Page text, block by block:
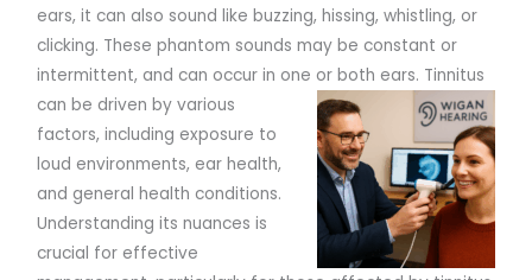
ears, it can also sound like buzzing, hissing, whistling, or
clicking. These phantom sounds may be constant or
intermittent, and can occur in one or both ears. Tinnitus
can be driven by various
factors, including exposure to
loud environments, ear health,
and general health conditions.
Understanding its nuances is
crucial for effective